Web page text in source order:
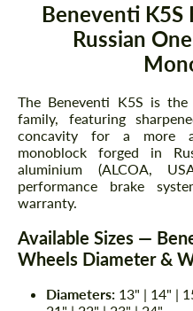
Beneventi
Russian
The Beneventi K5S is
family, featuring
concavity for a more
monoblock forged in
aluminium (ALCOA,
performance brake
warranty.
Available Sizes —
Wheels Diameter &
Diameters: 13" | 14" |